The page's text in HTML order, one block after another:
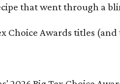
that went through a
Choice Awards titles